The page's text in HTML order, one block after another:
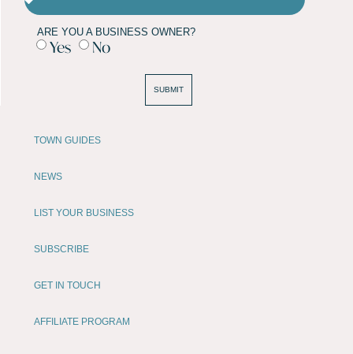
TOWN GUIDES
NEWS
LIST YOUR BUSINESS
SUBSCRIBE
GET IN TOUCH
AFFILIATE PROGRAM
ARE YOU A BUSINESS OWNER?
Yes No
SUBMIT